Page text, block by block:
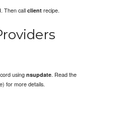
. Then callclient recipe.
usingnsupdate. Read the
for more details.